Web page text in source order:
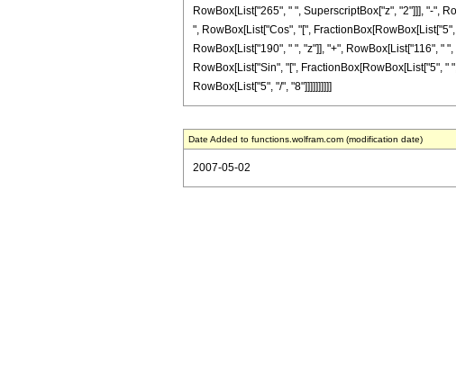
RowBox[List["265", " ", SuperscriptBox["z", "2"]]], "-",
", RowBox[List["Cos", "[",
RowBox[List["190", " ", "z"]], "+", RowBox[List["116", "
RowBox[List["Sin", "[", FractionBox[RowBox[List["5", "
RowBox[List["5", "/", "8"]]]]]]]]]]
Date Added to functions.wolfram.com (modification date)
2007-05-02